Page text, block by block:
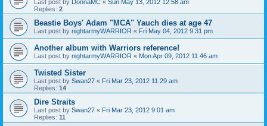
Last post by DonnaMC « Sun May 13, 2012 12:58 am
Replies: 2
Beastie Boys' Adam "MCA" Yauch dies at age 47
Last post by nightarmyWARRIOR « Fri May 04, 2012 9:31 pm
Another album with Warriors reference!
Last post by nightarmyWARRIOR « Mon Apr 09, 2012 11:46 am
Twisted Sister
Last post by Swan27 « Fri Mar 23, 2012 11:29 am
Replies: 14
Dire Straits
Last post by Swan27 « Fri Mar 23, 2012 9:01 am
Replies: 11